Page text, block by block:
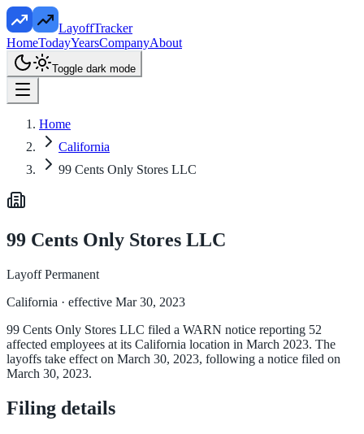
LayoffTracker
HomeTodayYearsCompanyAbout
Toggle dark mode
Home
California
99 Cents Only Stores LLC
99 Cents Only Stores LLC
Layoff Permanent
California · effective Mar 30, 2023
99 Cents Only Stores LLC filed a WARN notice reporting 52
affected employees at its California location in March 2023. The
layoffs take effect on March 30, 2023, following a notice filed on
March 30, 2023.
Filing details